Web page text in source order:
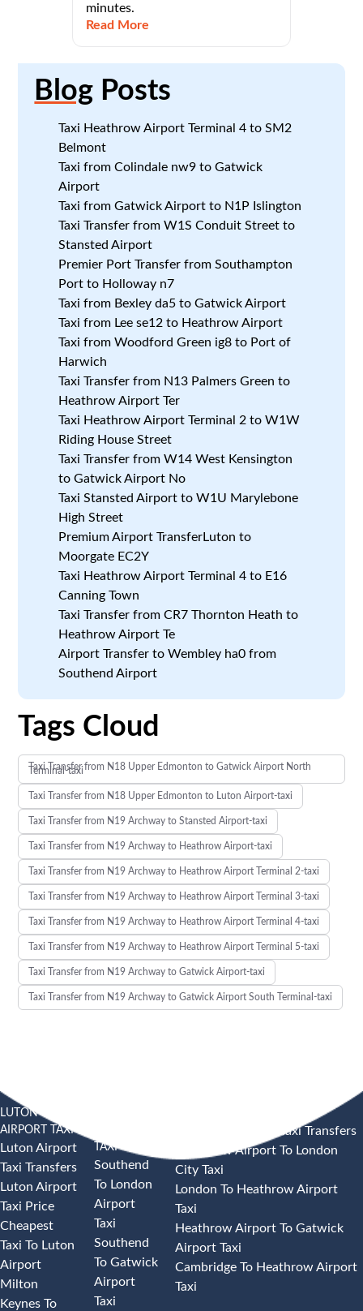
minutes.
Read More
Blog Posts
Taxi Heathrow Airport Terminal 4 to SM2
Belmont
Taxi from Colindale nw9 to Gatwick
Airport
Taxi from Gatwick Airport to N1P Islington
Taxi Transfer from W1S Conduit Street to
Stansted Airport
Premier Port Transfer from Southampton
Port to Holloway n7
Taxi from Bexley da5 to Gatwick Airport
Taxi from Lee se12 to Heathrow Airport
Taxi from Woodford Green ig8 to Port of
Harwich
Taxi Transfer from N13 Palmers Green to
Heathrow Airport Ter
Taxi Heathrow Airport Terminal 2 to W1W
Riding House Street
Taxi Transfer from W14 West Kensington
to Gatwick Airport No
Taxi Stansted Airport to W1U Marylebone
High Street
Premium Airport TransferLuton to
Moorgate EC2Y
Taxi Heathrow Airport Terminal 4 to E16
Canning Town
Taxi Transfer from CR7 Thornton Heath to
Heathrow Airport Te
Airport Transfer to Wembley ha0 from
Southend Airport
Tags Cloud
Taxi Transfer from N18 Upper Edmonton to Gatwick Airport North
Terminal-taxi
Taxi Transfer from N18 Upper Edmonton to Luton Airport-taxi
Taxi Transfer from N19 Archway to Stansted Airport-taxi
Taxi Transfer from N19 Archway to Heathrow Airport-taxi
Taxi Transfer from N19 Archway to Heathrow Airport Terminal 2-taxi
Taxi Transfer from N19 Archway to Heathrow Airport Terminal 3-taxi
Taxi Transfer from N19 Archway to Heathrow Airport Terminal 4-taxi
Taxi Transfer from N19 Archway to Heathrow Airport Terminal 5-taxi
Taxi Transfer from N19 Archway to Gatwick Airport-taxi
Taxi Transfer from N19 Archway to Gatwick Airport South Terminal-taxi
LUTON
AIRPORT TAXI
Luton Airport
Taxi Transfers
Luton Airport
Taxi Price
Cheapest
Taxi To Luton
Airport
Milton
Keynes To
TAXI
Southend
To London
Airport
Taxi
Southend
To Gatwick
Airport
Taxi
Heathrow Airport Taxi Transfers
Heathrow Airport To London
City Taxi
London To Heathrow Airport
Taxi
Heathrow Airport To Gatwick
Airport Taxi
Cambridge To Heathrow Airport
Taxi